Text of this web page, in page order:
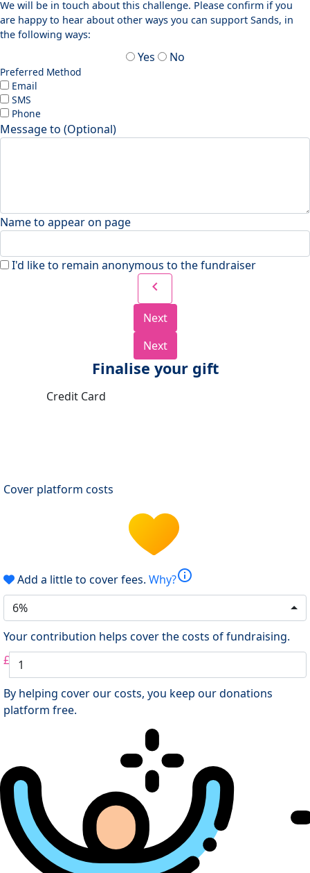
We will be in touch about this challenge. Please confirm if you
are happy to hear about other ways you can support Sands, in
the following ways:
Yes No
Preferred Method
Email
SMS
Phone
Message to (Optional)
Name to appear on page
I'd like to remain anonymous to the fundraiser
chevron_left
Next
Next
Finalise your gift
Credit Card
Cover platform costs
Add a little to cover fees. Why?info
6%
Your contribution helps cover the costs of fundraising.
£
By helping cover our costs, you keep our donations
platform free.